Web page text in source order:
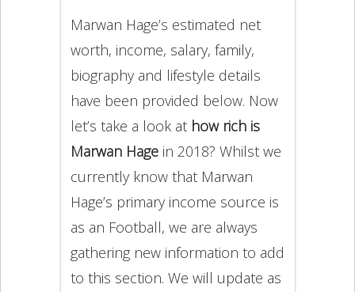
Marwan Hage’s estimated net
worth, income, salary, family,
biography and lifestyle details
have been provided below. Now
let’s take a look at how rich is
Marwan Hage in 2018? Whilst we
currently know that Marwan
Hage’s primary income source is
as an Football, we are always
gathering new information to add
to this section. We will update as